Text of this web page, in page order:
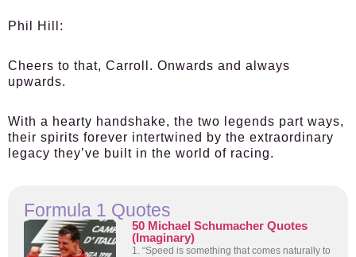
Phil Hill:
Cheers to that, Carroll. Onwards and always
upwards.
With a hearty handshake, the two legends part ways,
their spirits forever intertwined by the extraordinary
legacy they’ve built in the world of racing.
Formula 1 Quotes
50 Michael Schumacher Quotes
(Imaginary)
1. “Speed is something that comes naturally to